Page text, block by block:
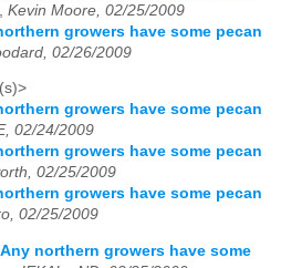
Kevin Moore, 02/25/2009
growers have some pecan
02/26/2009
growers have some pecan
02/24/2009
growers have some pecan
02/25/2009
growers have some pecan
02/25/2009
Any northern growers have some